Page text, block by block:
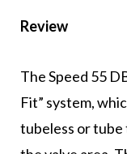
Review
The Speed 55
Fit” system,
tubeless or tube